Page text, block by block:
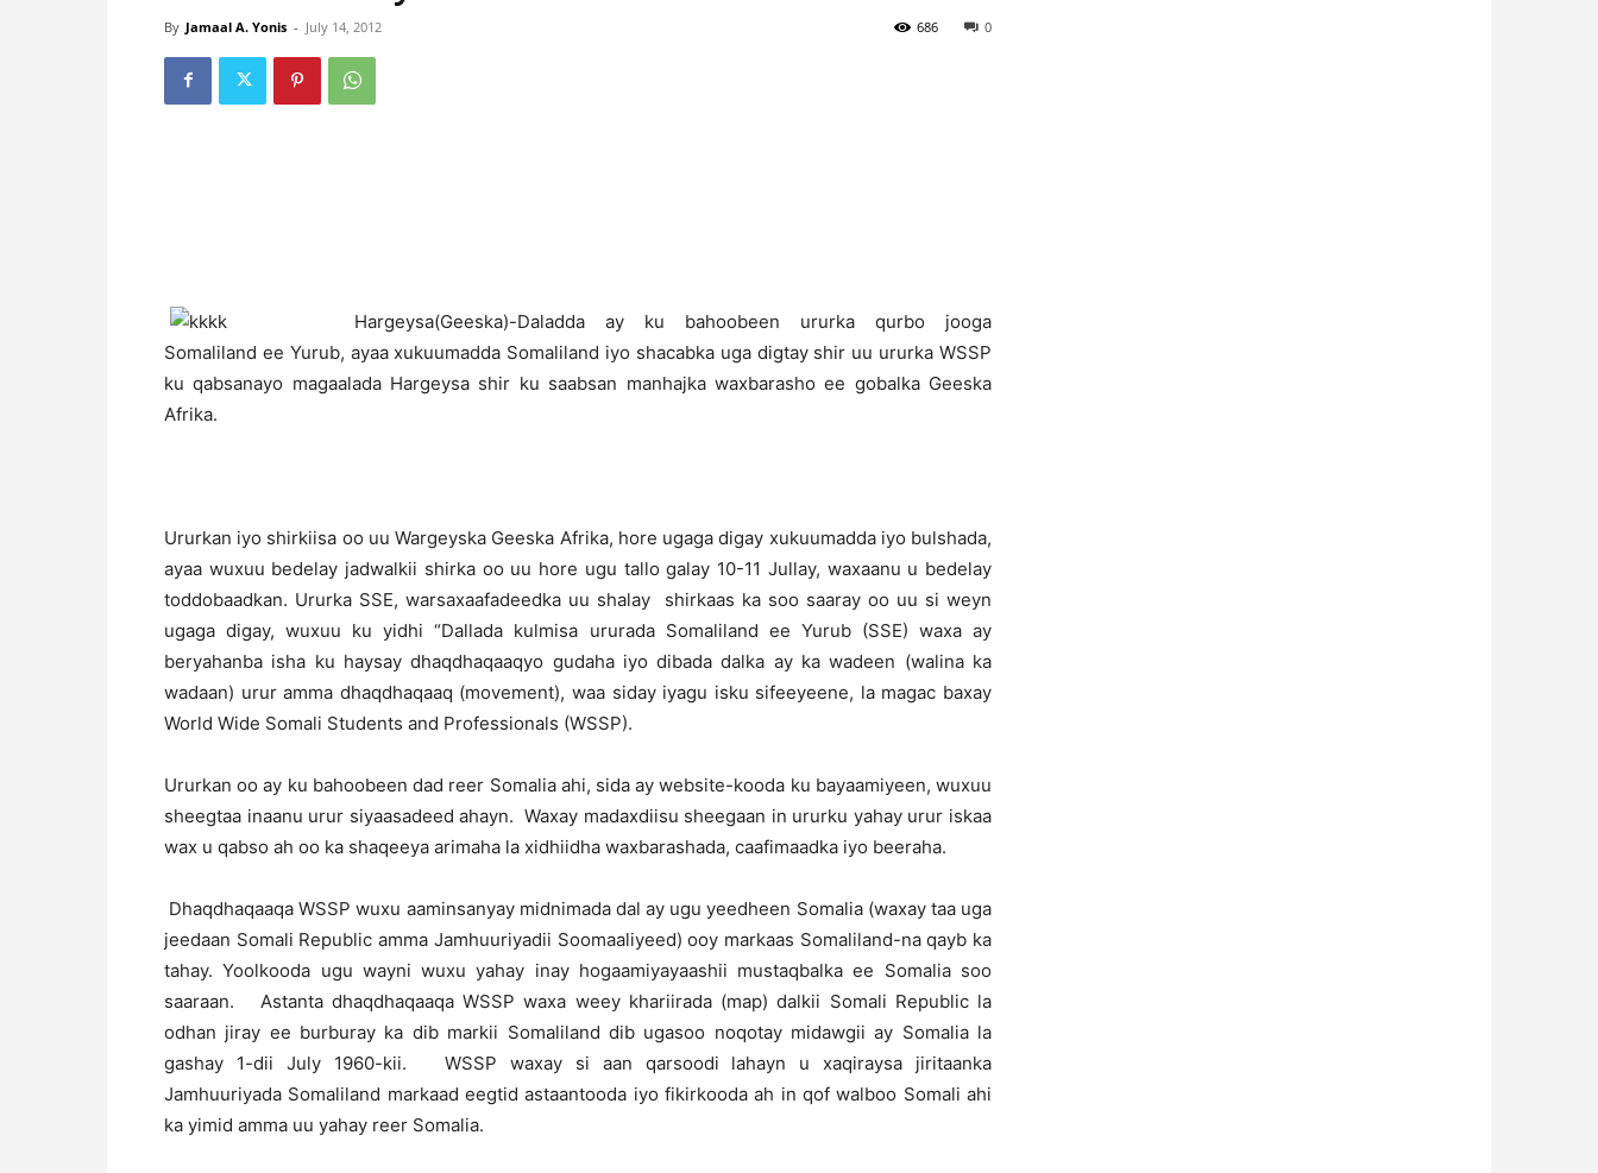
By Jamaal A. Yonis - July 14, 2012 0
686
Hargeysa(Geeska)-Daladda ay ku bahoobeen ururka qurbo jooga
Somaliland ee Yurub, ayaa xukuumadda Somaliland iyo shacabka uga digtay shir uu ururka WSSP
ku qabsanayo magaalada Hargeysa shir ku saabsan manhajka waxbarasho ee gobalka Geeska
Afrika.
Ururkan iyo shirkiisa oo uu Wargeyska Geeska Afrika, hore ugaga digay xukuumadda iyo bulshada,
ayaa wuxuu bedelay jadwalkii shirka oo uu hore ugu tallo galay 10-11 Jullay, waxaanu u bedelay
toddobaadkan. Ururka SSE, warsaxaafadeedka uu shalay shirkaas ka soo saaray oo uu si weyn
ugaga digay, wuxuu ku yidhi “Dallada kulmisa ururada Somaliland ee Yurub (SSE) waxa ay
beryahanba isha ku haysay dhaqdhaqaaqyo gudaha iyo dibada dalka ay ka wadeen (walina ka
wadaan) urur amma dhaqdhaqaaq (movement), waa siday iyagu isku sifeeyeene, la magac baxay
World Wide Somali Students and Professionals (WSSP).
Ururkan oo ay ku bahoobeen dad reer Somalia ahi, sida ay website-kooda ku bayaamiyeen, wuxuu
sheegtaa inaanu urur siyaasadeed ahayn. Waxay madaxdiisu sheegaan in ururku yahay urur iskaa
wax u qabso ah oo ka shaqeeya arimaha la xidhiidha waxbarashada, caafimaadka iyo beeraha.
Dhaqdhaqaaqa WSSP wuxu aaminsanyay midnimada dal ay ugu yeedheen Somalia (waxay taa uga
jeedaan Somali Republic amma Jamhuuriyadii Soomaaliyeed) ooy markaas Somaliland-na qayb ka
tahay. Yoolkooda ugu wayni wuxu yahay inay hogaamiyayaashii mustaqbalka ee Somalia soo
saaraan. Astanta dhaqdhaqaaqa WSSP waxa weey khariirada (map) dalkii Somali Republic la
odhan jiray ee burburay ka dib markii Somaliland dib ugasoo noqotay midawgii ay Somalia la
gashay 1-dii July 1960-kii. WSSP waxay si aan qarsoodi lahayn u xaqiraysa jiritaanka
Jamhuuriyada Somaliland markaad eegtid astaantooda iyo fikirkooda ah in qof walboo Somali ahi
ka yimid amma uu yahay reer Somalia.